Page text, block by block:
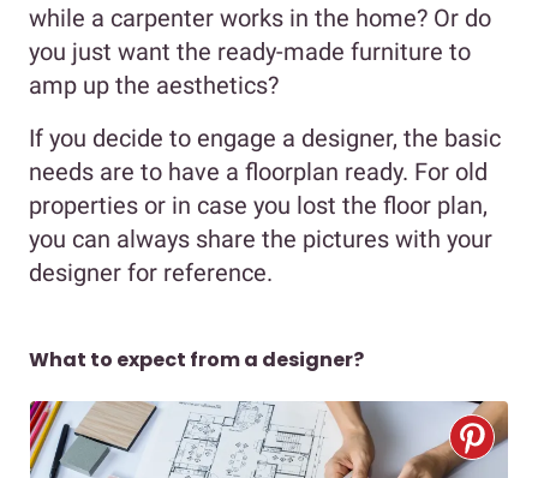
while a carpenter works in the home? Or do
you just want the ready-made furniture to
amp up the aesthetics?
If you decide to engage a designer, the basic
needs are to have a floorplan ready. For old
properties or in case you lost the floor plan,
you can always share the pictures with your
designer for reference.
What to expect from a designer?